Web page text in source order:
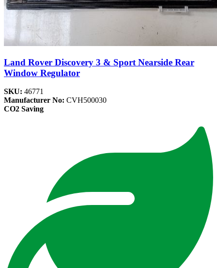
Land Rover Discovery 3 & Sport Nearside Rear
Window Regulator
SKU: 46771
Manufacturer No: CVH500030
CO2 Saving